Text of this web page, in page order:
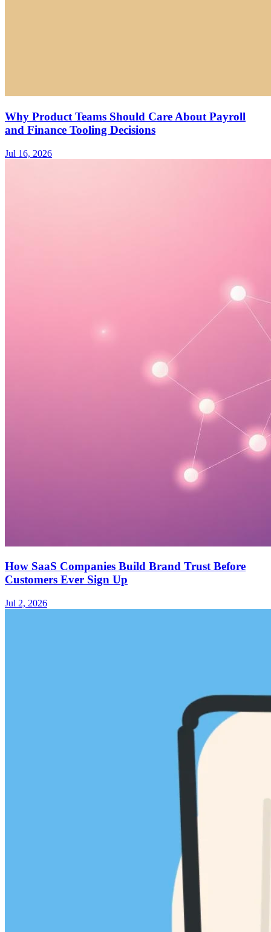
Why Product Teams Should Care About Payroll
and Finance Tooling Decisions
Jul 16, 2026
How SaaS Companies Build Brand Trust Before
Customers Ever Sign Up
Jul 2, 2026